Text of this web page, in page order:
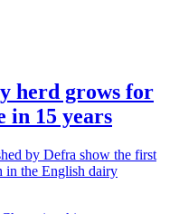
herd grows for
in 15 years
by Defra show the first
in the English dairy